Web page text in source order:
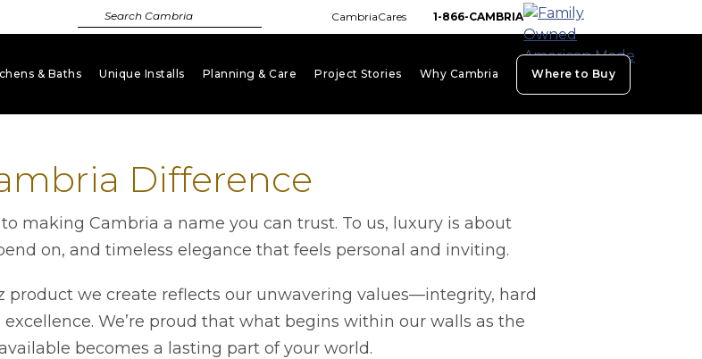
CambriaCares 1-866-CAMBRIA
& Baths Unique Installs Planning & Care Project Stories Why Cambria Where to Buy
Difference
making Cambria a name you can trust. To us, luxury is about
on, and timeless elegance that feels personal and inviting.
product we create reflects our unwavering values—integrity, hard
We’re proud that what begins within our walls as the
becomes a lasting part of your world.